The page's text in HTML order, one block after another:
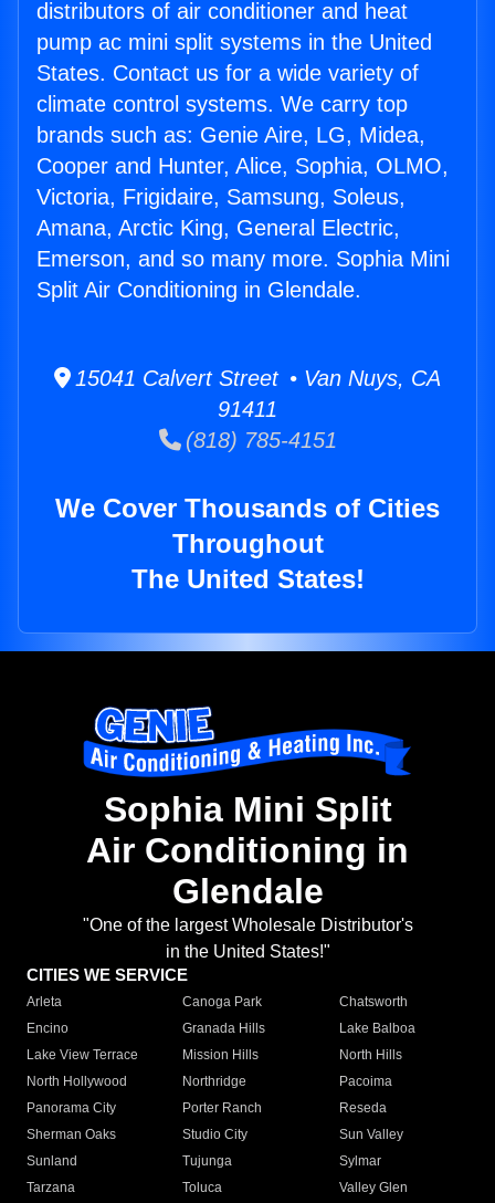
distributors of air conditioner and heat
pump ac mini split systems in the United
States. Contact us for a wide variety of
climate control systems. We carry top
brands such as: Genie Aire, LG, Midea,
Cooper and Hunter, Alice, Sophia, OLMO,
Victoria, Frigidaire, Samsung, Soleus,
Amana, Arctic King, General Electric,
Emerson, and so many more. Sophia Mini
Split Air Conditioning in Glendale.
15041 Calvert Street • Van Nuys, CA
91411
(818) 785-4151
We Cover Thousands of Cities
Throughout
The United States!
Sophia Mini Split
Air Conditioning in
Glendale
"One of the largest Wholesale Distributor's
in the United States!"
CITIES WE SERVICE
Arleta Canoga Park
Chatsworth
Encino
Granada Hills
Lake Balboa
Lake View Terrace
Mission Hills
North Hills
North Hollywood
Northridge
Pacoima
Panorama City
Porter Ranch
Reseda
Sherman Oaks
Studio City
Sun Valley
Sunland
Tujunga
Sylmar
Tarzana
Toluca
Valley Glen